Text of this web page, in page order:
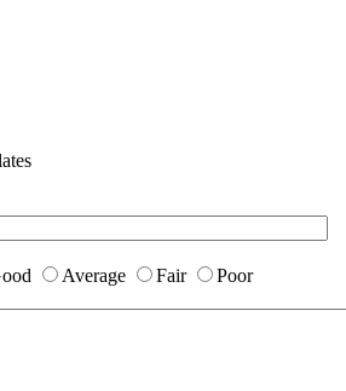
Average Fair
Poor